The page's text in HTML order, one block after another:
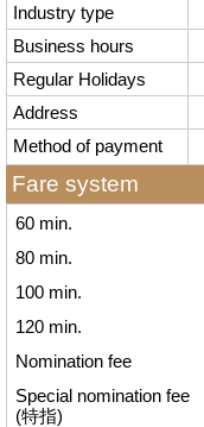
Industry type
Business hours
Regular Holidays
Address
Method of payment
Fare system
60 min.
80 min.
100 min.
120 min.
Nomination fee
Special nomination fee
(特指)